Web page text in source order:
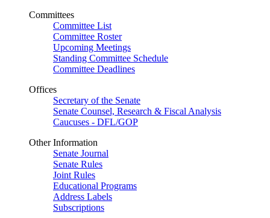
Committees
Committee List
Committee Roster
Upcoming Meetings
Standing Committee Schedule
Committee Deadlines
Offices
Secretary of the Senate
Senate Counsel, Research & Fiscal Analysis
Caucuses - DFL/GOP
Other Information
Senate Journal
Senate Rules
Joint Rules
Educational Programs
Address Labels
Subscriptions